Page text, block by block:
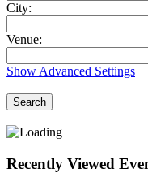
City:
Venue:
Show Advanced Settings
Search
Recently Viewed